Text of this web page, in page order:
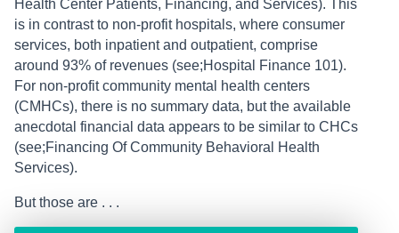
Health Center Patients, Financing, and Services). This
is in contrast to non-profit hospitals, where consumer
services, both inpatient and outpatient, comprise
around 93% of revenues (see;Hospital Finance 101).
For non-profit community mental health centers
(CMHCs), there is no summary data, but the available
anecdotal financial data appears to be similar to CHCs
(see;Financing Of Community Behavioral Health
Services).
But those are . . .